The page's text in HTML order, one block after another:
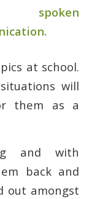
at school.
will
them as a
and with
back and
out amongst